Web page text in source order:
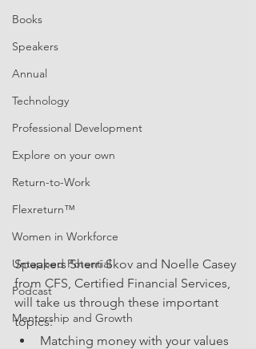
Books
Speakers
Annual
Technology
Professional Development
Explore on your own
Return-to-Work
Flexreturn™
Women in Workforce
Untapped Potential
Podcast
Mentorship and Growth
Speakers Sherri Skov and Noelle Casey
from CFS, Certified Financial Services,
will take us through these important
topics:
Matching money with your values